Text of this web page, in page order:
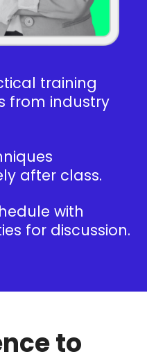
training
from industry
after class.
with
for discussion.
to